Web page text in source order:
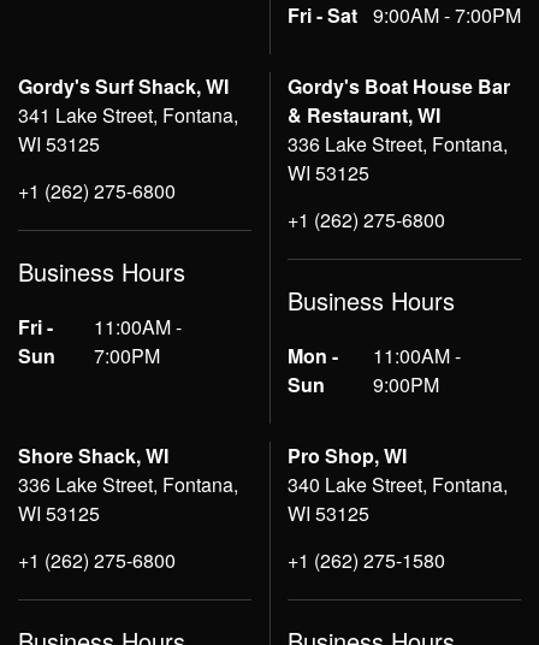
Fri - Sat 9:00AM - 7:00PM
Gordy's Surf Shack, WI
341 Lake Street, Fontana,
WI 53125
+1 (262) 275-6800
Business Hours
Fri -
Sun
11:00AM -
7:00PM
Gordy's Boat House Bar
& Restaurant, WI
336 Lake Street, Fontana,
WI 53125
+1 (262) 275-6800
Business Hours
Mon -
Sun
11:00AM -
9:00PM
Shore Shack, WI
336 Lake Street, Fontana,
WI 53125
+1 (262) 275-6800
Pro Shop, WI
340 Lake Street, Fontana,
WI 53125
+1 (262) 275-1580